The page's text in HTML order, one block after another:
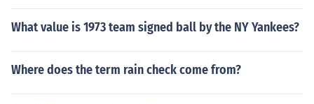
What value is 1973 team signed ball by the NY Yankees?
Where does the term rain check come from?